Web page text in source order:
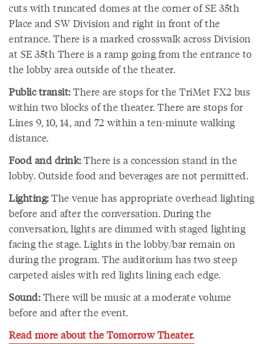
cuts with truncated domes at the corner of SE 35th
Place and SW Division and right in front of the
entrance. There is a marked crosswalk across Division
at SE 35th There is a ramp going from the entrance to
the lobby area outside of the theater.
Public transit:There are stops for the TriMet FX2 bus
within two blocks of the theater. There are stops for
Lines 9, 10, 14, and 72 within a ten-minute walking
distance.
Food and drink:There is a concession stand in the
lobby. Outside food and beverages are not permitted.
Lighting:The venue has appropriate overhead lighting
before and after the conversation. During the
conversation, lights are dimmed with staged lighting
facing the stage. Lights in the lobby/bar remain on
during the program. The auditorium has two steep
carpeted aisles with red lights lining each edge.
Sound:There will be music at a moderate volume
before and after the event.
Read more about the Tomorrow Theater.